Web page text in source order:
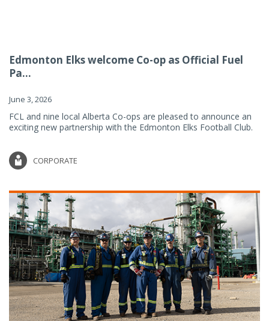
Edmonton Elks welcome Co-op as Official Fuel
Pa...
June 3, 2026
FCL and nine local Alberta Co-ops are pleased to announce an
exciting new partnership with the Edmonton Elks Football Club.
CORPORATE